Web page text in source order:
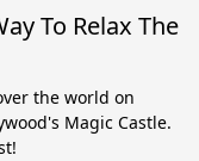
To Relax The
the world on
Magic Castle.